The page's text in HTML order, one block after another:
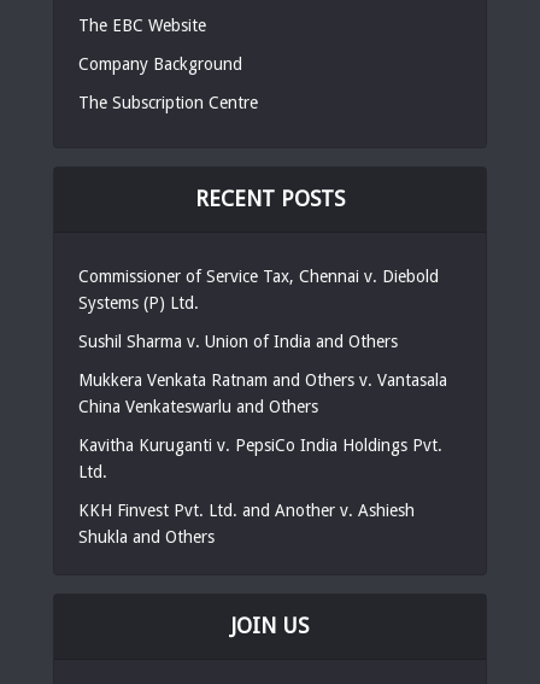
The EBC Website
Company Background
The Subscription Centre
RECENT POSTS
Commissioner of Service Tax, Chennai v. Diebold
Systems (P) Ltd.
Sushil Sharma v. Union of India and Others
Mukkera Venkata Ratnam and Others v. Vantasala
China Venkateswarlu and Others
Kavitha Kuruganti v. PepsiCo India Holdings Pvt.
Ltd.
KKH Finvest Pvt. Ltd. and Another v. Ashiesh
Shukla and Others
JOIN US